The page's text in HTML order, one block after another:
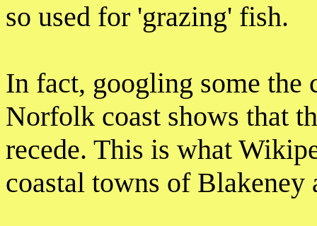
so used for 'grazing' fish.
In fact, googling some the
Norfolk coast shows that
recede. This is what
coastal towns of